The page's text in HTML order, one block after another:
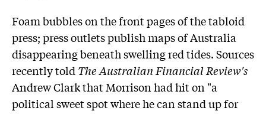
Foam bubbles on the front pages of the tabloid
press; press outlets publish maps of Australia
disappearing beneath swelling red tides. Sources
recently told The Australian Financial Review's
Andrew Clark that Morrison had hit on "a
political sweet spot where he can stand up for